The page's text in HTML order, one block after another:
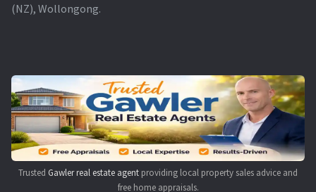
(NZ), Wollongong.
Trusted Gawler real estate agent providing local property sales advice and
free home appraisals.